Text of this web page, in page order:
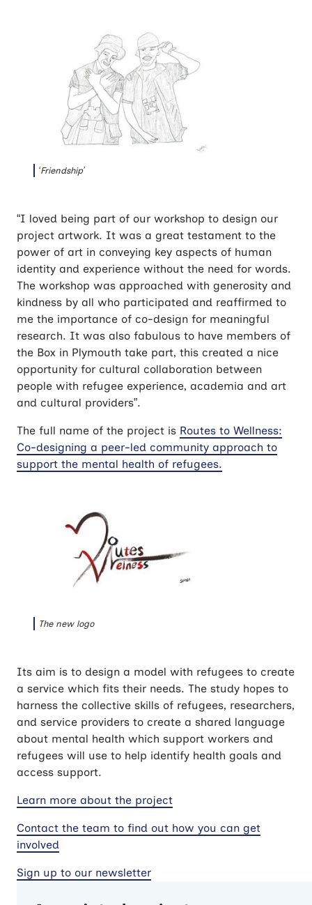
‘Friendship’
“I loved being part of our workshop to design our
project artwork. It was a great testament to the
power of art in conveying key aspects of human
identity and experience without the need for words.
The workshop was approached with generosity and
kindness by all who participated and reaffirmed to
me the importance of co-design for meaningful
research. It was also fabulous to have members of
the Box in Plymouth take part, this created a nice
opportunity for cultural collaboration between
people with refugee experience, academia and art
and cultural providers”.
The full name of the project is Routes to Wellness:
Co-designing a peer-led community approach to
support the mental health of refugees.
The new logo
Its aim is to design a model with refugees to create
a service which fits their needs. The study hopes to
harness the collective skills of refugees, researchers,
and service providers to create a shared language
about mental health which support workers and
refugees will use to help identify health goals and
access support.
Learn more about the project
Contact the team to find out how you can get
involved
Sign up to our newsletter